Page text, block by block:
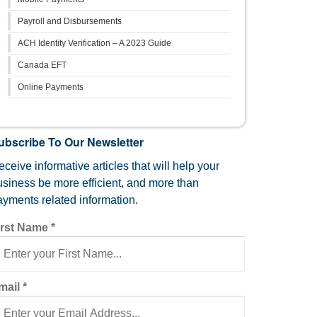
Payroll and Disbursements
ACH Identity Verification – A 2023 Guide
Canada EFT
Online Payments
To Our Newsletter
informative articles that will help your
be more efficient, and more than
related information.
Name *
*